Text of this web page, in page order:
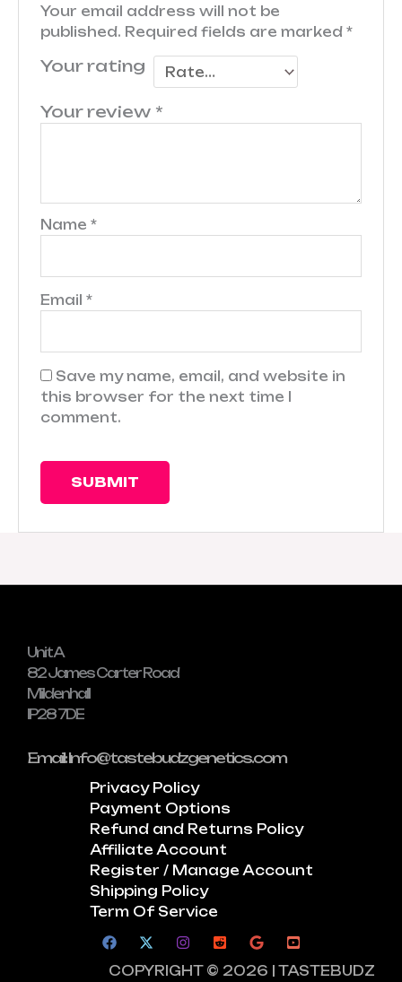
Your email address will not be
published. Required fields are marked*
Your rating
Your review *
Name*
Email*
Save my name, email, and website in
this browser for the next time I
comment.
Unit A
82 James Carter Road
Mildenhall
IP28 7DE
Email: Info@tastebudzgenetics.com
Privacy Policy
Payment Options
Refund and Returns Policy
Affiliate Account
Register / Manage Account
Shipping Policy
Term Of Service
COPYRIGHT © 2026 | TASTEBUDZ